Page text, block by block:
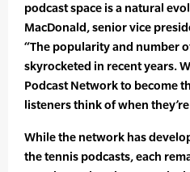
podcast space is a natural
MacDonald, senior vice
“The popularity and number
skyrocketed in recent years.
Podcast Network to become
listeners think of when
While the network has
the tennis podcasts, each